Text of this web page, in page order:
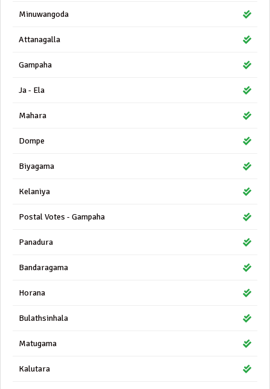
Minuwangoda
Attanagalla
Gampaha
Ja - Ela
Mahara
Dompe
Biyagama
Kelaniya
Postal Votes - Gampaha
Panadura
Bandaragama
Horana
Bulathsinhala
Matugama
Kalutara